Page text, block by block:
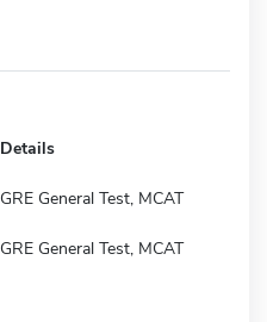
Details
GRE General Test, MCAT
GRE General Test, MCAT